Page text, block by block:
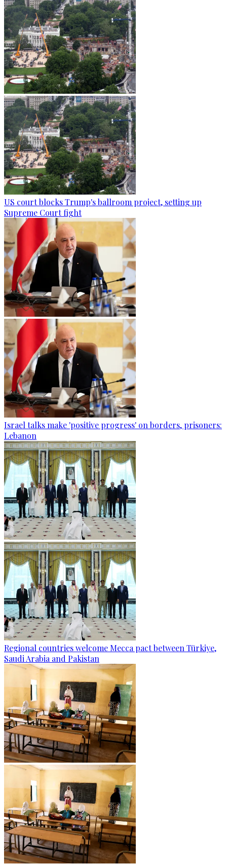
US court blocks Trump's ballroom project, setting up
Supreme Court fight
Israel talks make 'positive progress' on borders, prisoners:
Lebanon
Regional countries welcome Mecca pact between Türkiye,
Saudi Arabia and Pakistan